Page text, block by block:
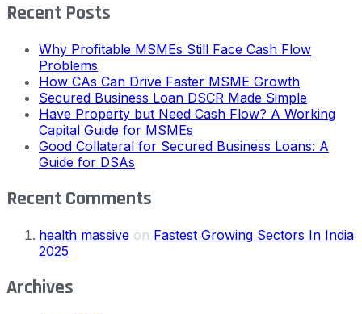
Recent Posts
Why Profitable MSMEs Still Face Cash Flow
Problems
How CAs Can Drive Faster MSME Growth
Secured Business Loan DSCR Made Simple
Have Property but Need Cash Flow? A Working
Capital Guide for MSMEs
Good Collateral for Secured Business Loans: A
Guide for DSAs
Recent Comments
health massive on Fastest Growing Sectors In India
2025
Archives